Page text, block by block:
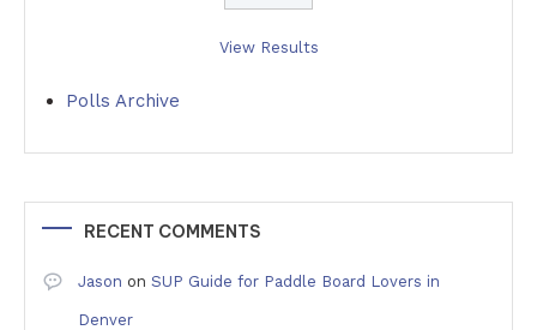
View Results
Polls Archive
RECENT COMMENTS
Jason on SUP Guide for Paddle Board Lovers in
Denver